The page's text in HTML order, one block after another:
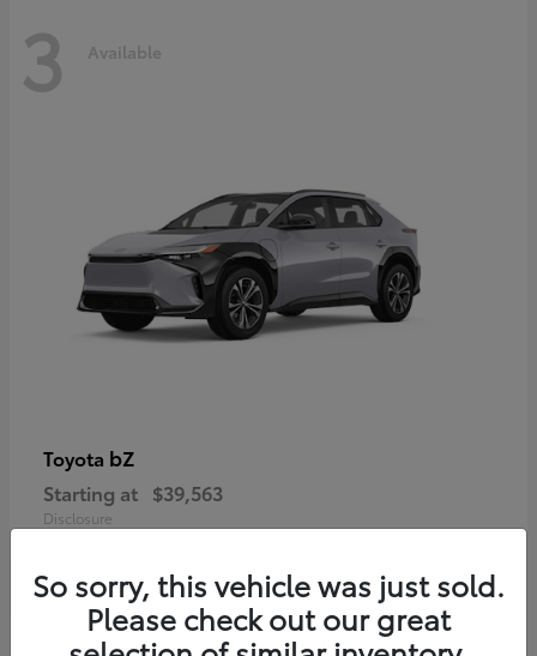
3 Available
Toyota bZ
Starting at $39,563
Disclosure
So sorry, this vehicle was just sold.
Please check out our great